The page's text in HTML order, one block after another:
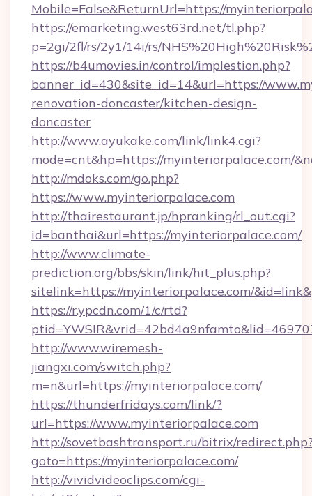
Mobile=False&ReturnUrl=https://
https://emarketing.west63rd.net/tl.php?
p=2gi/2fl/rs/2y1/14i/rs/
https://b4umovies.in/control/implestion.php?
banner_id=430&site_id=14&url=https://
renovation-doncaster/kitchen-design-
doncaster
http://www.ayukake.com/link/link4.cgi?
mode=cnt&hp=https://myinteriorpalace.com/
http://mdoks.com/go.php?
https://www.myinteriorpalace.com
http://thairestaurant.jp/hpranking/rl_out.cgi?
id=banthai&url=https://myinteriorpalace.com/
http://www.climate-
prediction.org/bbs/skin/link/hit_plus.php?
sitelink=https://myinteriorpalace.com/
https://r.ypcdn.com/1/c/rtd?
http://www.wiremesh-
jiangxi.com/switch.php?
m=n&url=https://myinteriorpalace.com/
https://thunderfridays.com/link/?
url=https://www.myinteriorpalace.com
http://sovetbashtransport.ru/bitrix/
goto=https://myinteriorpalace.com/
http://vividvideoclips.com/cgi-